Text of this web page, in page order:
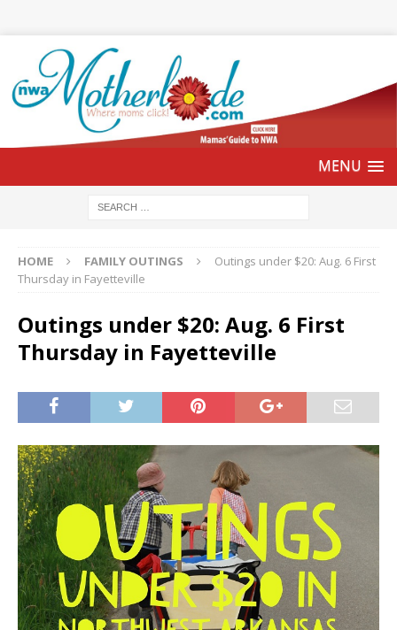
HOME FAMILY OUTINGS
Outings under $20: Aug. 6 First
Thursday in Fayetteville
Outings under $20: Aug. 6 First
Thursday in Fayetteville